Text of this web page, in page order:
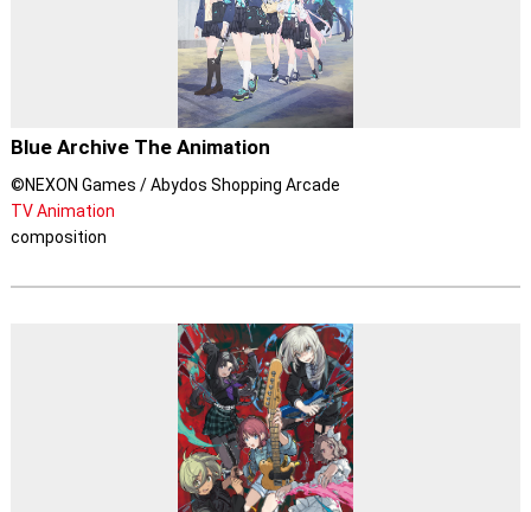
Blue Archive The Animation
©NEXON Games / Abydos Shopping Arcade
TV Animation
composition